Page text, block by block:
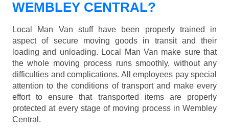
WEMBLEY CENTRAL?
Local Man Van stuff have been properly trained in
aspect of secure moving goods in transit and their
loading and unloading. Local Man Van make sure that
the whole moving process runs smoothly, without any
difficulties and complications. All employees pay special
attention to the conditions of transport and make every
effort to ensure that transported items are properly
protected at every stage of moving process in Wembley
Central.